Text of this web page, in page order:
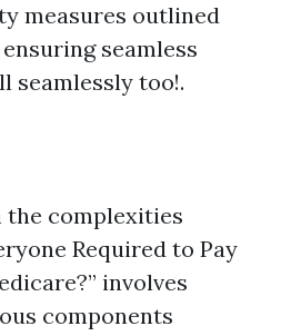
measures outlined
seamless
seamlessly too!.
the complexities
Required to Pay
involves
components